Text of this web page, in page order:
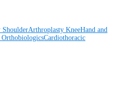
ShoulderArthroplasty KneeHand and
OrthobiologicsCardiothoracic